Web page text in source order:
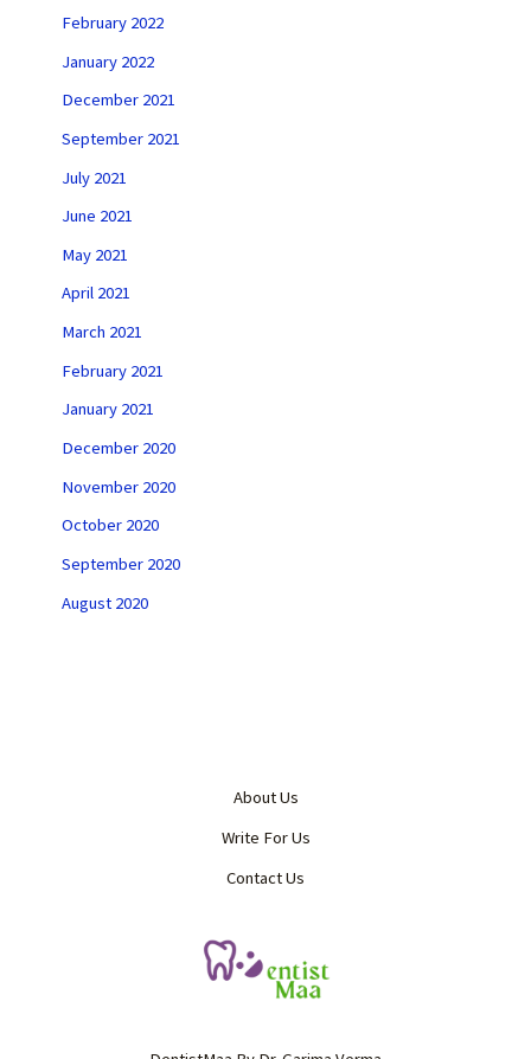
February 2022
January 2022
December 2021
September 2021
July 2021
June 2021
May 2021
April 2021
March 2021
February 2021
January 2021
December 2020
November 2020
October 2020
September 2020
August 2020
About Us
Write For Us
Contact Us